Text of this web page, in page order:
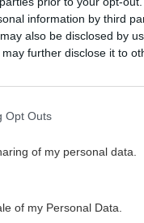
information by third
also be disclosed by
further disclose it to
Opt Outs
of my personal data.
of my Personal Data.